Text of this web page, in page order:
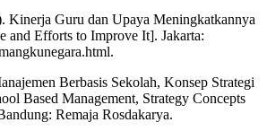
Kinerja Guru dan Upaya Meningkatkannya
and Efforts to Improve It]. Jakarta:
Berbasis Sekolah, Konsep Strategi
Based Management, Strategy Concepts
Remaja Rosdakarya.